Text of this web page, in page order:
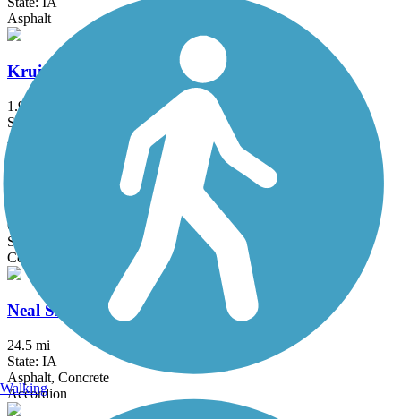
Asphalt
Kruidenier Trail
1.9 mi
State: IA
Asphalt, Concrete
Mark C. Ackelson Trail
6 mi
State: IA
Concrete
Neal Smith Trail
24.5 mi
State: IA
Asphalt, Concrete
Accordion
Walking